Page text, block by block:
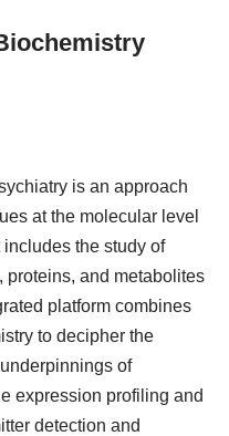
is an approach
at the molecular level
the study of
and metabolites
platform combines
to decipher the
of
expression profiling and
detection and